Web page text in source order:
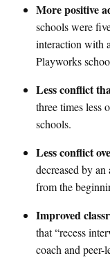
More positive
schools were
interaction with
Playworks
Less conflict
three times less
schools.
Less conflict
decreased by
from the
Improved
that “recess
coach and peer-